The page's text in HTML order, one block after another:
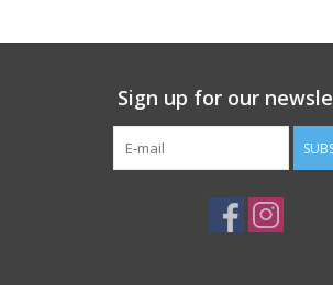
BIKE MAINTENANCE
Sign up for our